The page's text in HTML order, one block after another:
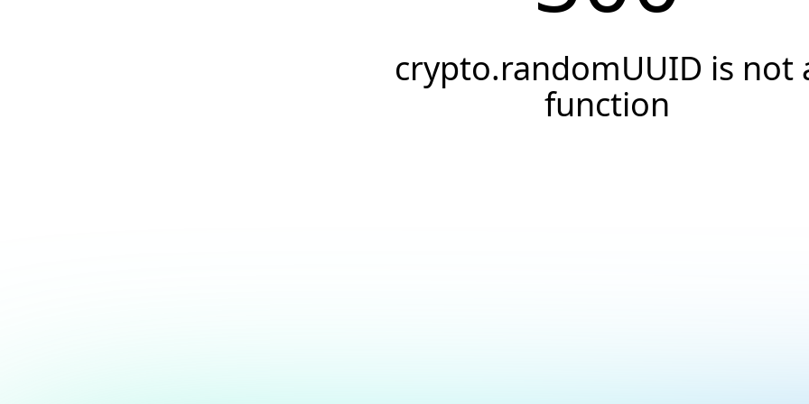
crypto.randomUUID is not
function